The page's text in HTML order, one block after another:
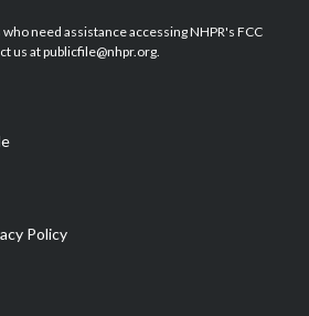
u
b
b
o
e
d
need assistance accessing NHPR's FCC
us at publicfile@nhpr.org.
Policy